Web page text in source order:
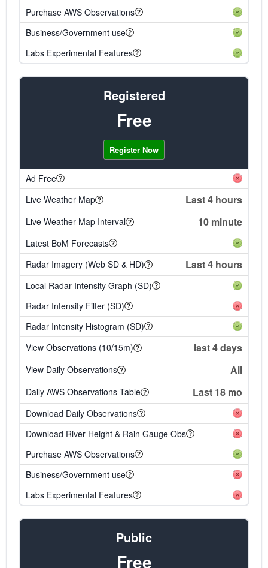
Purchase AWS Observations
Business/Government use
Labs Experimental Features
Registered
Free
Register Now
Ad Free
Live Weather Map
Last 4 hours
Live Weather Map Interval 10 minute
Latest BoM Forecasts
Radar Imagery (Web SD & HD)
Last 4 hours
Local Radar Intensity Graph (SD)
Radar Intensity Filter (SD)
Radar Intensity Histogram (SD)
View Observations (10/15m)
last 4 days
View Daily Observations All
Daily AWS Observations Table Last 18 mo
Download Daily Observations
Download River Height & Rain Gauge Obs
Purchase AWS Observations
Business/Government use
Labs Experimental Features
Public
Free